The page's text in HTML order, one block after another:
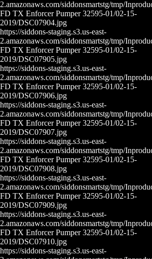
2.amazonaws.com/siddonsmartstg/tmp/
FD TX Enforcer Pumper 32595-01/02-15-
2019/DSC07904.jpg
https://siddons-staging.s3.us-east-
2.amazonaws.com/siddonsmartstg/tmp/
FD TX Enforcer Pumper 32595-01/02-15-
2019/DSC07905.jpg
https://siddons-staging.s3.us-east-
2.amazonaws.com/siddonsmartstg/tmp/
FD TX Enforcer Pumper 32595-01/02-15-
2019/DSC07906.jpg
https://siddons-staging.s3.us-east-
2.amazonaws.com/siddonsmartstg/tmp/
FD TX Enforcer Pumper 32595-01/02-15-
2019/DSC07907.jpg
https://siddons-staging.s3.us-east-
2.amazonaws.com/siddonsmartstg/tmp/
FD TX Enforcer Pumper 32595-01/02-15-
2019/DSC07908.jpg
https://siddons-staging.s3.us-east-
2.amazonaws.com/siddonsmartstg/tmp/
FD TX Enforcer Pumper 32595-01/02-15-
2019/DSC07909.jpg
https://siddons-staging.s3.us-east-
2.amazonaws.com/siddonsmartstg/tmp/
FD TX Enforcer Pumper 32595-01/02-15-
2019/DSC07910.jpg
https://siddons-staging.s3.us-east-